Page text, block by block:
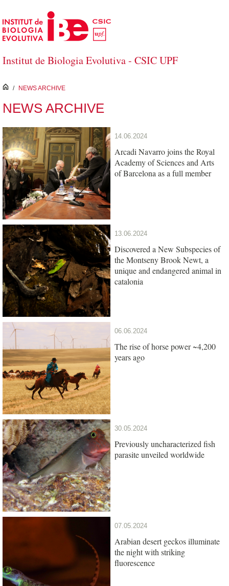
Skip to Main Content
Institut de Biologia Evolutiva - CSIC UPF
inici
/ NEWS ARCHIVE
NEWS ARCHIVE
14.06.2024
Arcadi Navarro joins the Royal
Academy of Sciences and Arts
of Barcelona as a full member
13.06.2024
Discovered a New Subspecies of
the Montseny Brook Newt, a
unique and endangered animal in
catalonia
06.06.2024
The rise of horse power ~4,200
years ago
30.05.2024
Previously uncharacterized fish
parasite unveiled worldwide
07.05.2024
Arabian desert geckos illuminate
the night with striking
fluorescence